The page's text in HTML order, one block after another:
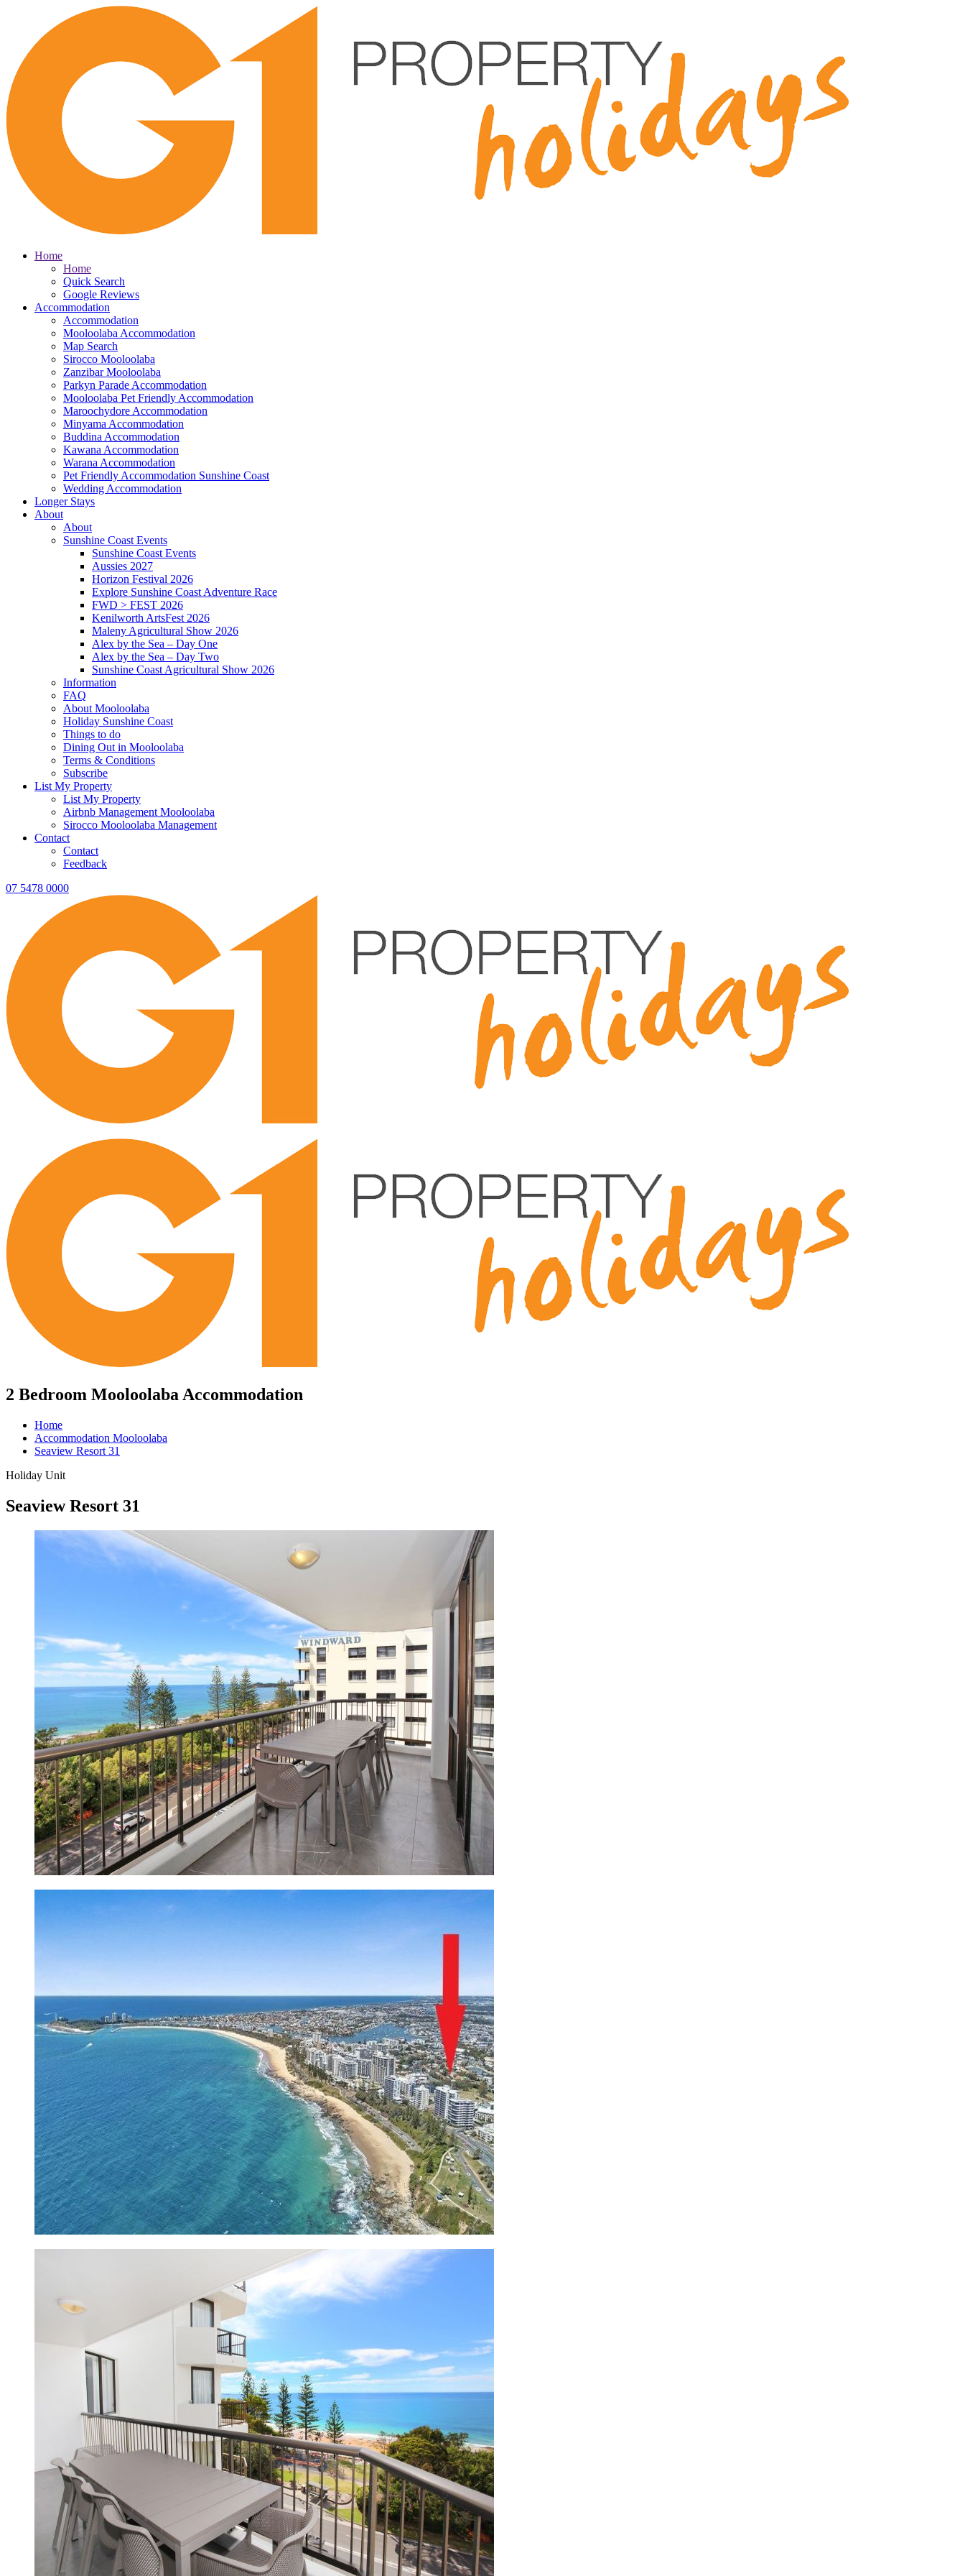
Home
Home
Quick Search
Google Reviews
Accommodation
Accommodation
Mooloolaba Accommodation
Map Search
Sirocco Mooloolaba
Zanzibar Mooloolaba
Parkyn Parade Accommodation
Mooloolaba Pet Friendly Accommodation
Maroochydore Accommodation
Minyama Accommodation
Buddina Accommodation
Kawana Accommodation
Warana Accommodation
Pet Friendly Accommodation Sunshine Coast
Wedding Accommodation
Longer Stays
About
About
Sunshine Coast Events
Sunshine Coast Events
Aussies 2027
Horizon Festival 2026
Explore Sunshine Coast Adventure Race
FWD > FEST 2026
Kenilworth ArtsFest 2026
Maleny Agricultural Show 2026
Alex by the Sea – Day One
Alex by the Sea – Day Two
Sunshine Coast Agricultural Show 2026
Information
FAQ
About Mooloolaba
Holiday Sunshine Coast
Things to do
Dining Out in Mooloolaba
Terms & Conditions
Subscribe
List My Property
List My Property
Airbnb Management Mooloolaba
Sirocco Mooloolaba Management
Contact
Contact
Feedback
07 5478 0000
2 Bedroom Mooloolaba Accommodation
Home
Accommodation Mooloolaba
Seaview Resort 31
Holiday Unit
Seaview Resort 31